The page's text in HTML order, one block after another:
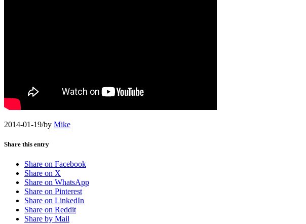
2014-01-19/by Mike
Share this entry
Share on Facebook
Share on X
Share on WhatsApp
Share on Pinterest
Share on LinkedIn
Share on Reddit
Share by Mail